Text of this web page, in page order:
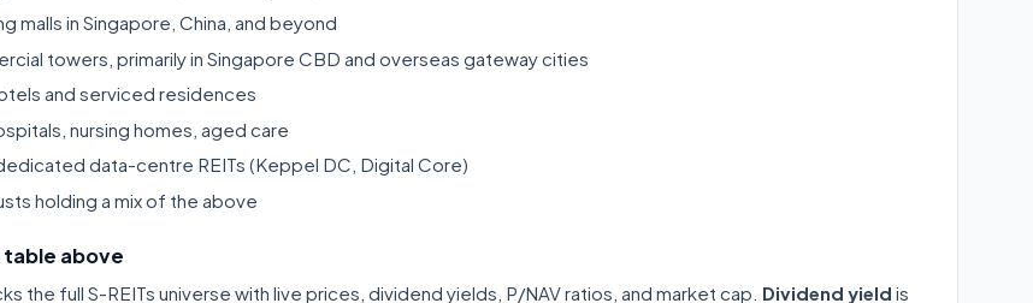
malls in Singapore, China, and beyond
towers, primarily in Singapore CBD and overseas gateway cities
and serviced residences
nursing homes, aged care
data-centre REITs (Keppel DC, Digital Core)
holding a mix of the above
above
the full S-REITs universe with live prices, dividend yields, P/NAV ratios, and market cap. Dividend yield is